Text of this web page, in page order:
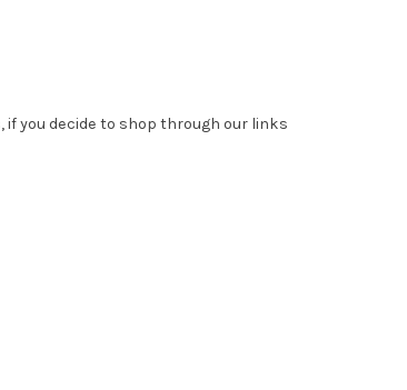
you decide to shop through our links